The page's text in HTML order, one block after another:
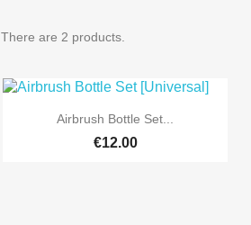
There are 2 products.
 Quick view
Airbrush Bottle Set...
€12.00